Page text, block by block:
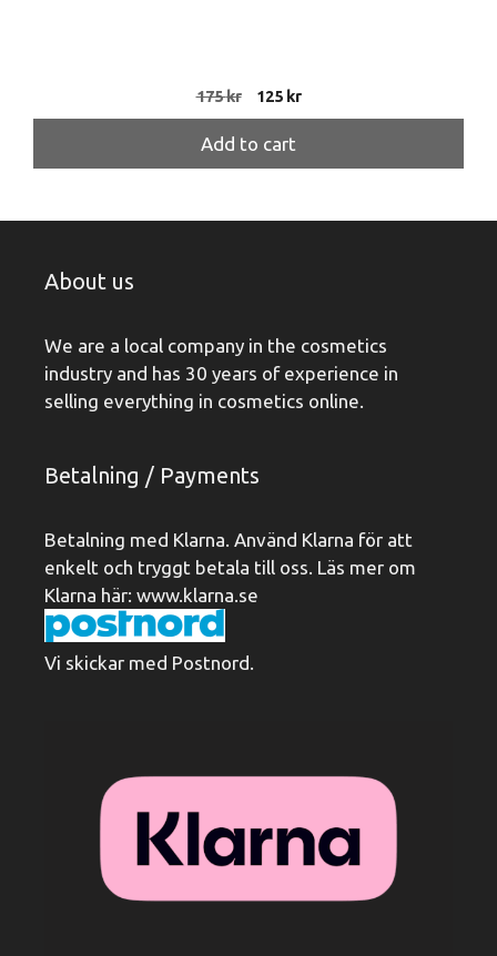
175kr
Original
price
was:
175 kr.
125 krCurrent
price
125 kr.
Add to cart
About us
We are a local company in the cosmetics
industry and has 30 years of experience in
selling everything in cosmetics online.
Betalning / Payments
Betalning med Klarna. Använd Klarna för att
enkelt och tryggt betala till oss. Läs mer om
Klarna här: www.klarna.se
Vi skickar med Postnord.